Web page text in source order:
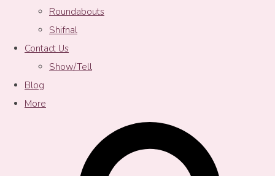
Roundabouts
Shifnal
Contact Us
Show/Tell
Blog
More